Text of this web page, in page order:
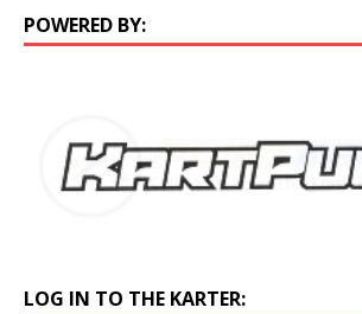
POWERED BY:
LOG IN TO THE KARTER: